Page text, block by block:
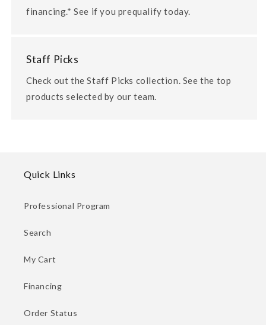
financing.* See if you prequalify today.
Staff Picks
Check out the Staff Picks collection. See the top
products selected by our team.
Quick Links
Professional Program
Search
My Cart
Financing
Order Status